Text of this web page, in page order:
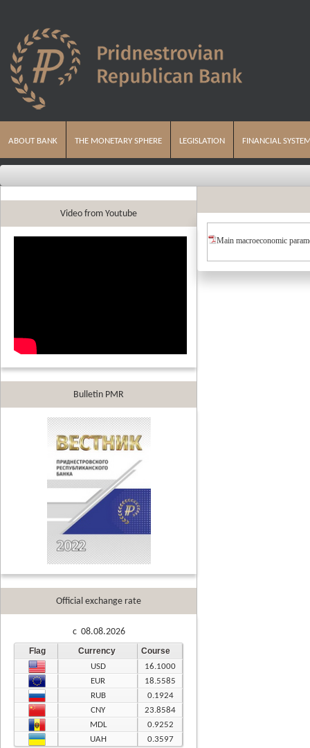
ABOUT BANK THE MONETARY SPHERE LEGISLATION FINANCIAL
Video from Youtube
Bulletin PMR
Official exchange rate
c 08.08.2026
Flag Currency Course
USD
16.1000
EUR
18.5585
RUB
0.1924
CNY
23.8584
MDL
0.9252
UAH
0.3597
Main macroeconomic